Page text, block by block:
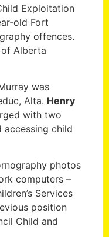
Exploitation
old Fort
offences.
Alberta
was
Alta. Henry
with two
accessing child
photos
computers –
Services
position
Child and